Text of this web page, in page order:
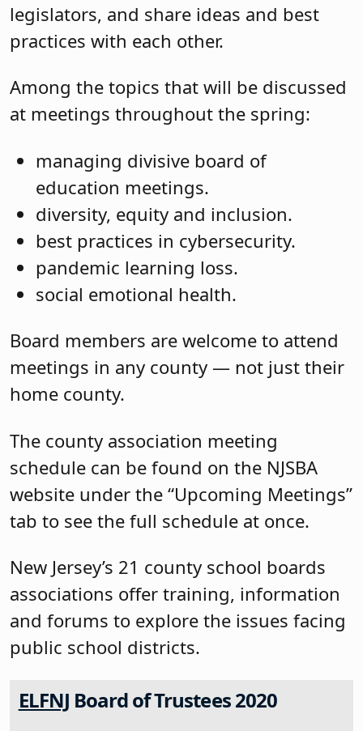
legislators, and share ideas and best
practices with each other.
Among the topics that will be discussed
at meetings throughout the spring:
managing divisive board of
education meetings.
diversity, equity and inclusion.
best practices in cybersecurity.
pandemic learning loss.
social emotional health.
Board members are welcome to attend
meetings in any county — not just their
home county.
The county association meeting
schedule can be found on the NJSBA
website under the “Upcoming Meetings”
tab to see the full schedule at once.
New Jersey’s 21 county school boards
associations offer training, information
and forums to explore the issues facing
public school districts.
ELFNJ Board of Trustees 2020